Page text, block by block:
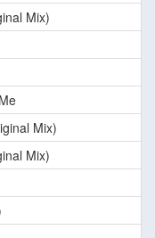
Mix)
Mix)
Mix)